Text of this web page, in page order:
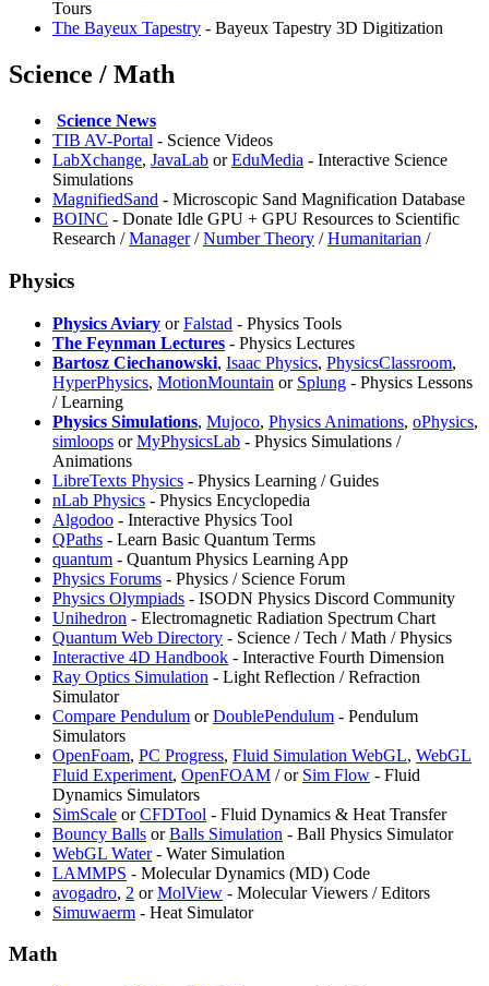
Tours
The Bayeux Tapestry - Bayeux Tapestry 3D Digitization
Science / Math
Science News
TIB AV-Portal - Science Videos
LabXchange, JavaLab orEduMedia - Interactive Science
Simulations
⁠MagnifiedSand - Microscopic Sand Magnification Database
BOINC - Donate Idle GPU + GPU Resources to Scientific
Research /Manager/Number Theory /Humanitarian /
Physics
Physics Aviary orFalstad - Physics Tools
The Feynman Lectures - Physics Lectures
Bartosz Ciechanowski, Isaac Physics, PhysicsClassroom,
HyperPhysics, MotionMountain or Splung - Physics Lessons
/ Learning
Physics Simulations, Mujoco, Physics Animations, oPhysics,
⁠simloops orMyPhysicsLab - Physics Simulations /
Animations
LibreTexts Physics - Physics Learning / Guides
nLab Physics - Physics Encyclopedia
Algodoo - Interactive Physics Tool
QPaths - Learn Basic Quantum Terms
quantum - Quantum Physics Learning App
Physics Forums - Physics / Science Forum
Physics Olympiads - ISODN Physics Discord Community
Unihedron - Electromagnetic Radiation Spectrum Chart
Quantum Web Directory - Science / Tech / Math / Physics
Interactive 4D Handbook - Interactive Fourth Dimension
Ray Optics Simulation - Light Reflection / Refraction
Simulator
Compare Pendulum orDoublePendulum - Pendulum
Simulators
OpenFoam, PC Progress, Fluid Simulation WebGL, WebGL
Fluid Experiment, OpenFOAM /or Sim Flow - Fluid
Dynamics Simulators
SimScale orCFDTool - Fluid Dynamics & Heat Transfer
Bouncy Balls orBalls Simulation - Ball Physics Simulator
WebGL Water- Water Simulation
LAMMPS - Molecular Dynamics (MD) Code
avogadro, 2 orMolView - Molecular Viewers / Editors
Simuwaerm - Heat Simulator
Math